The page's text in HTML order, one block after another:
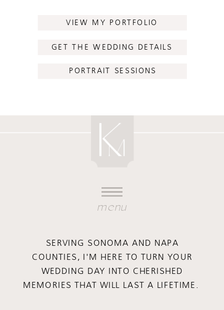
VIEW MY PORTFOLIO
GET THE WEDDING DETAILS
PORTRAIT SESSIONS
menu
SERVING SONOMA AND NAPA
COUNTIES, I'M HERE TO TURN YOUR
WEDDING DAY INTO CHERISHED
MEMORIES THAT WILL LAST A LIFETIME.